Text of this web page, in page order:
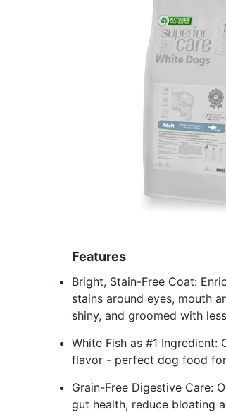
Features
Bright, Stain-Free Coat:
stains around eyes, mouth
shiny, and groomed with
White Fish as #1
flavor - perfect dog food
Grain-Free Digestive Care:
gut health, reduce bloating